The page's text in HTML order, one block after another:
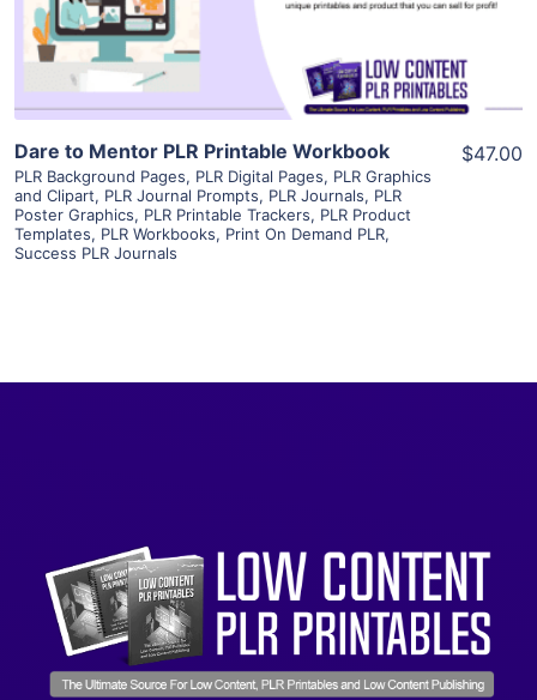
Visit Supplier
Dare to Mentor PLR Printable Workbook
PLR Background Pages, PLR Digital Pages, PLR Graphics
and Clipart, PLR Journal Prompts, PLR Journals, PLR
Poster Graphics, PLR Printable Trackers, PLR Product
Templates, PLR Workbooks, Print On Demand PLR,
Success PLR Journals
$47.00